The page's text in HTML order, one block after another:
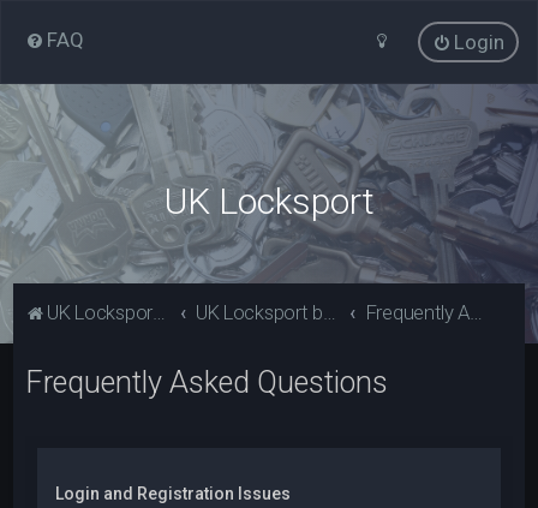
FAQ Login
UK Locksport
UK Locksport Home UK Locksport board index Frequently Asked Questions
Frequently Asked Questions
Login and Registration Issues